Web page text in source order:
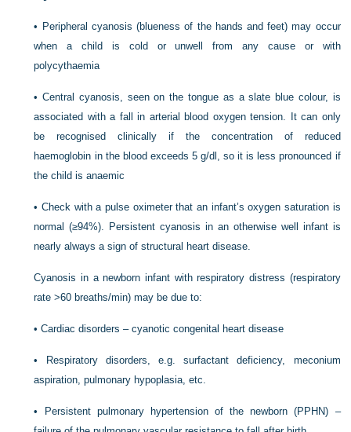
• Peripheral cyanosis (blueness of the hands and feet) may occur
when a child is cold or unwell from any cause or with
polycythaemia
•Central cyanosis, seen on the tongue as a slate blue colour, is
associated with a fall in arterial blood oxygen tension. It can only
be recognised clinically if the concentration of reduced
haemoglobin in the blood exceeds 5 g/dl, so it is less pronounced if
the child is anaemic
•Check with a pulse oximeter that an infant’s oxygen saturation is
normal (≥94%). Persistent cyanosis in an otherwise well infant is
nearly always a sign of structural heart disease.
Cyanosis in a newborn infant with respiratory distress (respiratory
rate >60 breaths/min) may be due to:
•Cardiac disorders – cyanotic congenital heart disease
• Respiratory disorders, e.g. surfactant deficiency, meconium
aspiration, pulmonary hypoplasia, etc.
• Persistent pulmonary hypertension of the newborn (PPHN) –